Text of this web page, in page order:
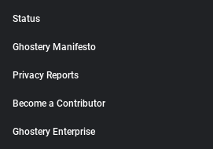
Status
Ghostery Manifesto
Privacy Reports
Become a Contributor
Ghostery Enterprise